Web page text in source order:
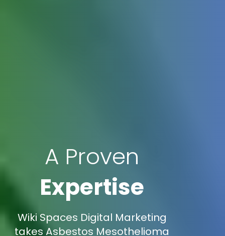
A Proven
Expertise
Wiki Spaces Digital Marketing
takes Asbestos Mesothelioma